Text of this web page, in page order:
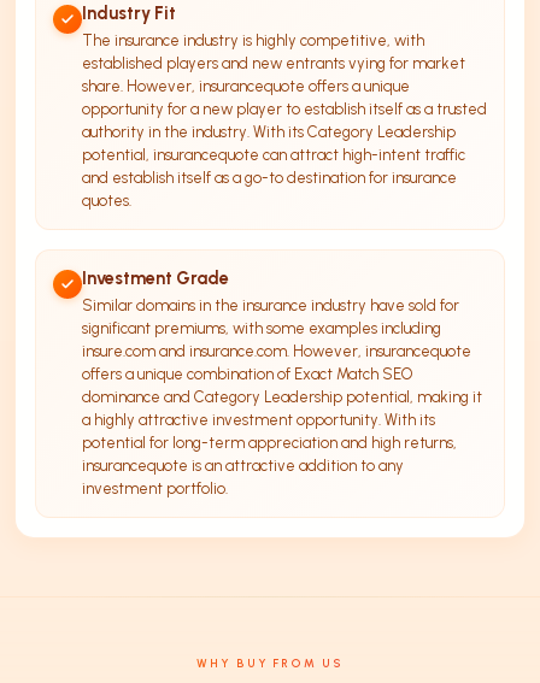
Industry Fit
The insurance industry is highly competitive, with
established players and new entrants vying for market
share. However, insurancequote offers a unique
opportunity for a new player to establish itself as a trusted
authority in the industry. With its Category Leadership
potential, insurancequote can attract high-intent traffic
and establish itself as a go-to destination for insurance
quotes.
Investment Grade
Similar domains in the insurance industry have sold for
significant premiums, with some examples including
insure.com and insurance.com. However, insurancequote
offers a unique combination of Exact Match SEO
dominance and Category Leadership potential, making it
a highly attractive investment opportunity. With its
potential for long-term appreciation and high returns,
insurancequote is an attractive addition to any
investment portfolio.
WHY BUY FROM US